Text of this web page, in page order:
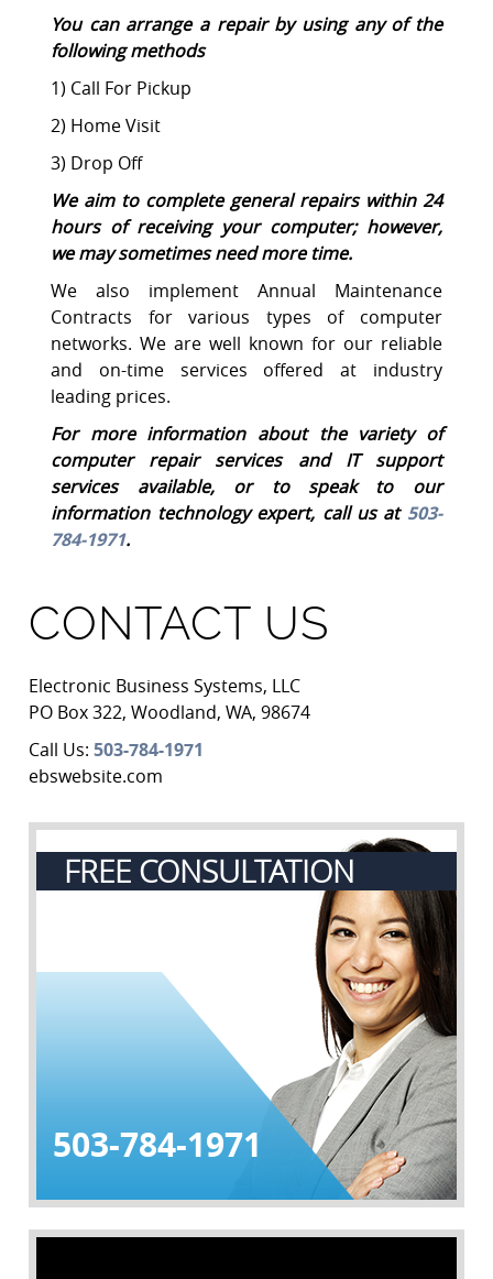
You can arrange a repair by using any of the
following methods
1) Call For Pickup
2) Home Visit
3) Drop Off
We aim to complete general repairs within 24
hours of receiving your computer; however,
we may sometimes need more time.
We also implement Annual Maintenance
Contracts for various types of computer
networks. We are well known for our reliable
and on-time services offered at industry
leading prices.
For more information about the variety of
computer repair services and IT support
services available, or to speak to our
information technology expert, call us at 503-
784-1971.
CONTACT US
Electronic Business Systems, LLC
PO Box 322,Woodland,WA,98674
Call Us:503-784-1971
ebswebsite.com
FREE CONSULTATION
503-784-1971